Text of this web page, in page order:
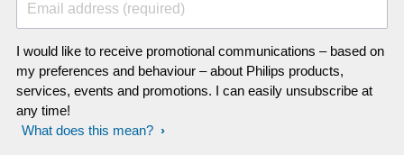
Email address (required)
I would like to receive promotional communications – based on
my preferences and behaviour – about Philips products,
services, events and promotions. I can easily unsubscribe at
any time!
What does this mean?